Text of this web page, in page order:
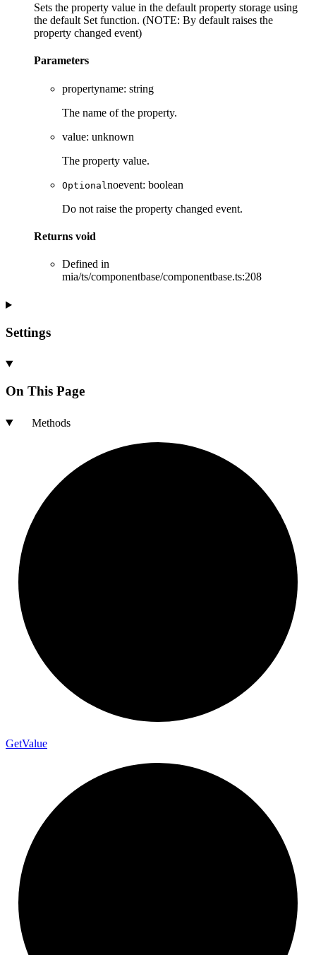
Sets the property value in the default property storage using
the default Set function. (NOTE: By default raises the
property changed event)
Parameters
propertyname: string
The name of the property.
value: unknown
The property value.
Optional noevent: boolean
Do not raise the property changed event.
Returns void
Defined in
mia/ts/componentbase/componentbase.ts:208
Settings
On This Page
Methods
GetValue